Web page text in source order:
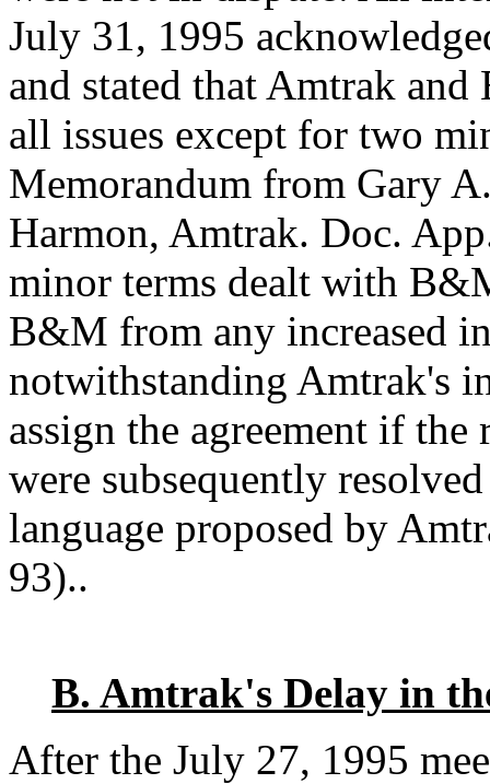
July 31, 1995
and stated that Amtrak
all issues except for two
Memorandum from Gary
Harmon, Amtrak. Doc.
minor terms dealt with
B&M from any increased
notwithstanding Amtrak's
assign the agreement if the
were subsequently
language proposed by
93)..
B. Amtrak's Delay in
After the July 27, 1995